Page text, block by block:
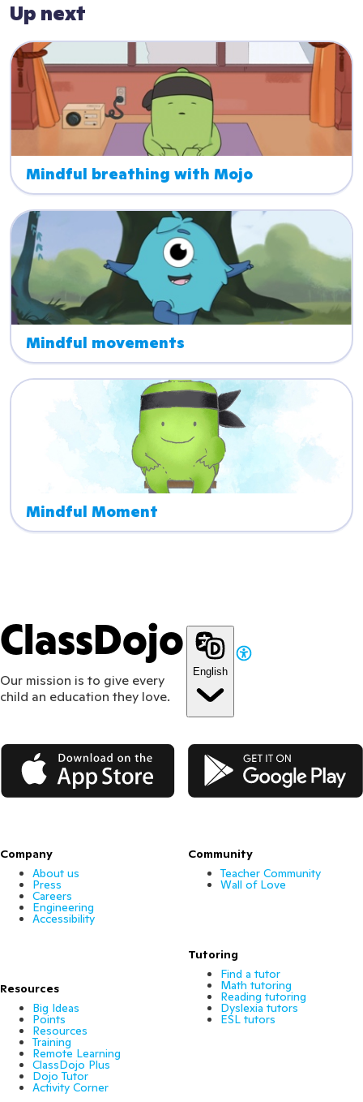
Up next
Mindful breathing with Mojo
Mindful movements
Mindful Moment
ClassDojo
Our mission is to give every
child an education they love.
English
App Store Google Play
Company
About us
Press
Careers
Engineering
Accessibility
Resources
Big Ideas
Points
Resources
Training
Remote Learning
ClassDojo Plus
Dojo Tutor
Activity Corner
Community
Teacher Community
Wall of Love
Tutoring
Find a tutor
Math tutoring
Reading tutoring
Dyslexia tutors
ESL tutors